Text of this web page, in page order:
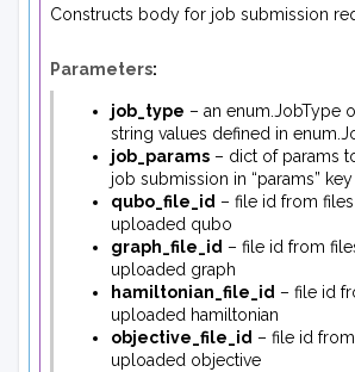
Constructs body for job submission
Parameters:
job_type – an enum.JobType
string values defined in
job_params – dict of params
job submission in “params” key
qubo_file_id – file id from
uploaded qubo
graph_file_id – file id from
uploaded graph
hamiltonian_file_id – file id
uploaded hamiltonian
objective_file_id – file id
uploaded objective